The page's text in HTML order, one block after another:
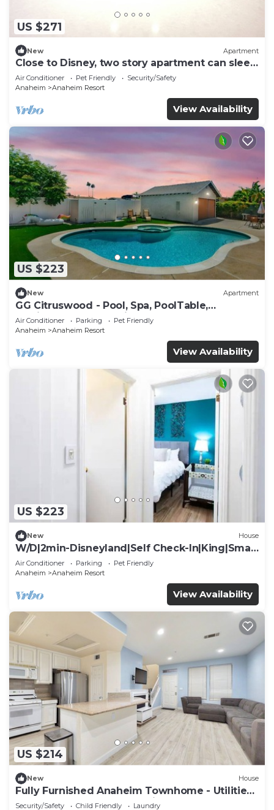
US $271
New Apartment
Close to Disney, two story apartment can sleep
6 or more, with work station ps5
Air Conditioner Pet Friendly
Security/Safety
Anaheim
Anaheim Resort
View Availability
US $223
New Apartment
GG Citruswood - Pool, Spa, PoolTable,
PuttingGreen, Near Disney
Air Conditioner Parking
Pet Friendly
Anaheim
Anaheim Resort
View Availability
US $223
New House
W/D|2min-Disneyland|Self Check-In|King|Smart
TV
Air Conditioner Parking
Pet Friendly
Anaheim
Anaheim Resort
View Availability
US $214
New House
Fully Furnished Anaheim Townhome - Utilities
Included - Gated Community
Security/Safety Child Friendly
Laundry